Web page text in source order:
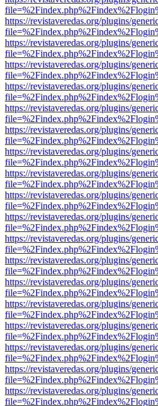
https://revistaveredas.org/plugins/
https://revistaveredas.org/plugins/
https://revistaveredas.org/plugins/
https://revistaveredas.org/plugins/
https://revistaveredas.org/plugins/
https://revistaveredas.org/plugins/
https://revistaveredas.org/plugins/
https://revistaveredas.org/plugins/
https://revistaveredas.org/plugins/
https://revistaveredas.org/plugins/
https://revistaveredas.org/plugins/
https://revistaveredas.org/plugins/
https://revistaveredas.org/plugins/
https://revistaveredas.org/plugins/
https://revistaveredas.org/plugins/
https://revistaveredas.org/plugins/
https://revistaveredas.org/plugins/
https://revistaveredas.org/plugins/